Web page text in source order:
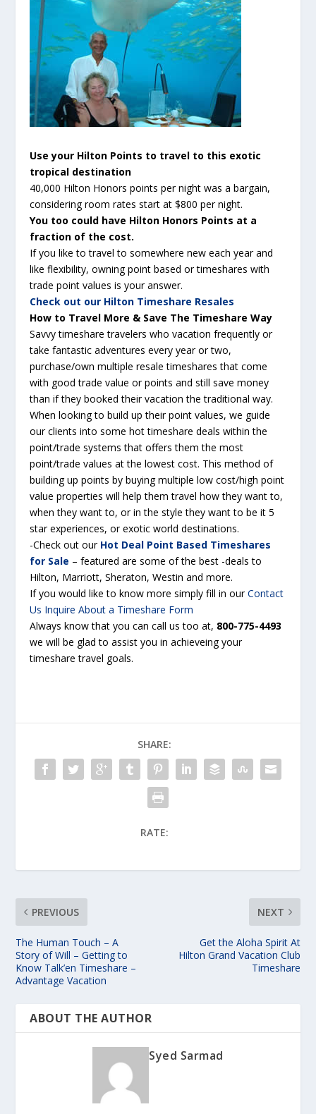
Use your Hilton Points to travel to this exotic
tropical destination
40,000 Hilton Honors points per night was a bargain,
considering room rates start at $800 per night.
You too could have Hilton Honors Points at a
fraction of the cost.
If you like to travel to somewhere new each year and
likeflexibility, owning point based or timeshares with
trade point values is your answer.
Check out our Hilton Timeshare Resales
How to Travel More & Save The Timeshare Way
Savvytimeshare travelers who vacation frequently or
take fantastic adventures every year or two,
purchase/own multiple resale timeshares that come
with good trade value or points and still save money
than if they booked their vacation the traditional way.
When looking to build up their point values, we guide
our clients into some hot timeshare deals within the
point/trade systems that offers them the most
point/trade values at the lowest cost. This method of
building up points by buying multiple low cost/high point
value properties will help them travel how they want to,
when they want to, or in the style they want to be it 5
star experiences, or exotic world destinations.
-Check out our Hot Deal Point Based Timeshares
for Sale – featured are some of the best -deals to
Hilton, Marriott, Sheraton,Westin and more.
If you would like to know more simply fill in ourContact
Us Inquire About a Timeshare Form
Always know that you can call us too at, 800-775-4493
we will be glad to assist you inachieveingyour
timeshare travel goals.
SHARE:
RATE:
PREVIOUS
The Human Touch – A
Story of Will – Getting to
Know Talk’en Timeshare –
Advantage Vacation
NEXT
Get the Aloha Spirit At
Hilton Grand Vacation Club
Timeshare
ABOUT THE AUTHOR
Syed Sarmad